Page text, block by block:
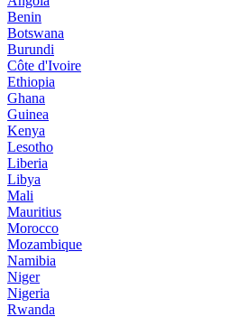
Benin
Botswana
Burundi
Côte d'Ivoire
Ethiopia
Ghana
Guinea
Kenya
Lesotho
Liberia
Libya
Mali
Mauritius
Morocco
Mozambique
Namibia
Niger
Nigeria
Rwanda